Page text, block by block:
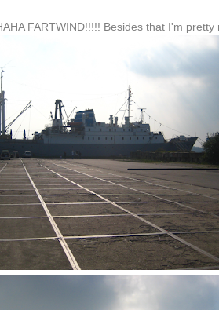
FARTWIND!!!!! Besides that I'm pretty